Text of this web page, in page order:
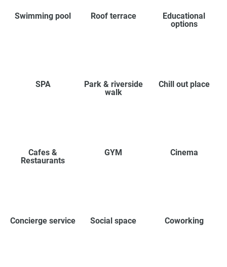
Swimming pool Roof terrace
Educational
options
SPA
Park & riverside
walk
Chill out place
Cafes &
Restaurants
GYM Cinema
Concierge service Social space Coworking